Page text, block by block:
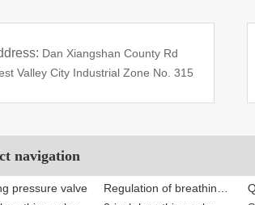
Dan Xiangshan County Rd
Valley City Industrial Zone No. 315
navigation
valve 2-inch breathing valve